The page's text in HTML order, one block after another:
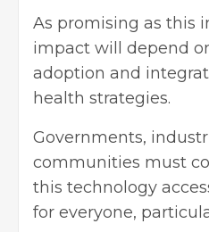
As promising as this
impact will depend
adoption and
health strategies.
Governments,
communities must
this technology
for everyone,